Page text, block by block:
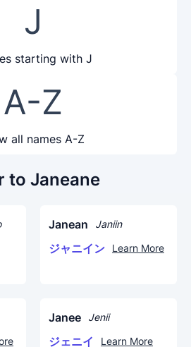
J
starting with J
A-Z
all names A-Z
to Janeane
Janean Janiin
ジャニイン Learn More
Janee Jenii
ジェニイ Learn More